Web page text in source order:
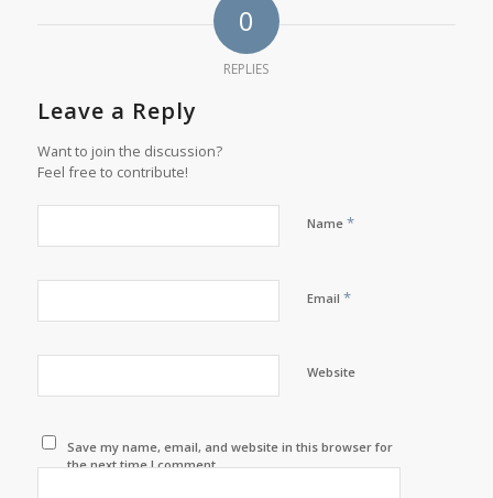
0
REPLIES
Leave a Reply
Want to join the discussion?
Feel free to contribute!
Name *
Email *
Website
Save my name, email, and website in this browser for
the next time I comment.